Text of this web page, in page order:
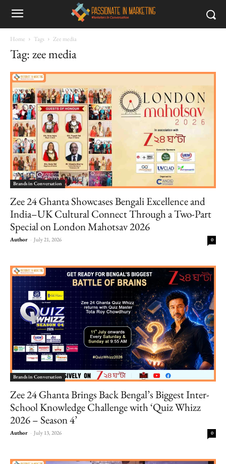
Home Tags Zee media
Tag: zee media
Brands in Conversation
Zee 24 Ghanta Showcases Bengali Excellence and
India–UK Cultural Connect Through a Two-Part
Special on London Mahotsav 2026
Author - July 21, 2026 0
Brands in Conversation
Zee 24 Ghanta Brings Back Bengal’s Biggest Inter-
School Knowledge Challenge with ‘Quiz Whizz
2026 – Season 4’
Author - July 13, 2026 0